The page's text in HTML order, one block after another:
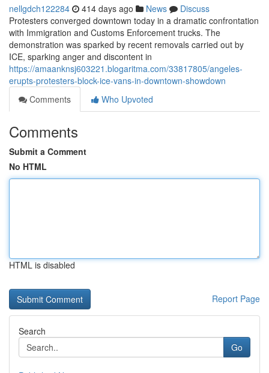
nellgdch122284 414 days ago News
Discuss
Protesters converged downtown today in a dramatic confrontation
with Immigration and Customs Enforcement trucks. The
demonstration was sparked by recent removals carried out by
ICE, sparking anger and discontent in
https://amaanknsj603221.blogaritma.com/33817805/angeles-
erupts-protesters-block-ice-vans-in-downtown-showdown
Comments
Who Upvoted
Comments
Submit a Comment
No HTML
HTML is disabled
Report Page
Search
Go